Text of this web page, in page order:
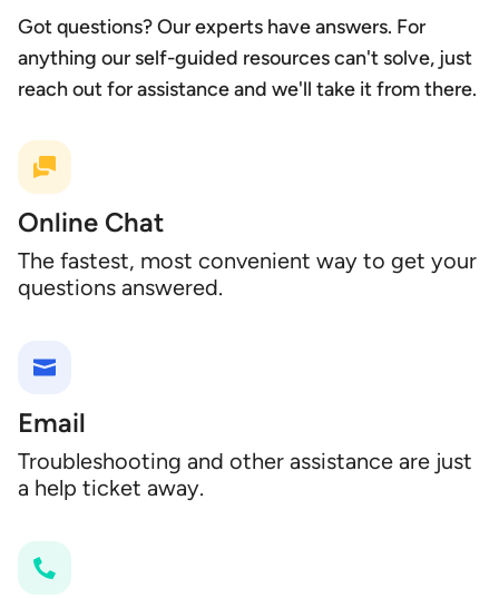
Got questions? Our experts have answers. For
anything our self-guided resources can't solve, just
reach out for assistance and we'll take it from there.
Online Chat
The fastest, most convenient way to get your
questions answered.
Email
Troubleshooting and other assistance are just
a help ticket away.